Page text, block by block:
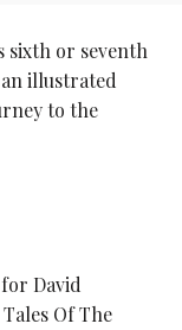
sixth or seventh
illustrated
to the
David
Of The